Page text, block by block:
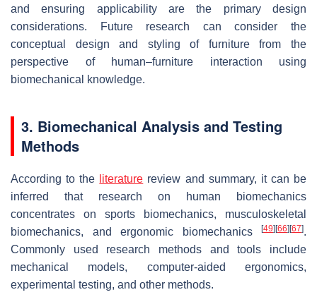
and ensuring applicability are the primary design
considerations. Future research can consider the
conceptual design and styling of furniture from the
perspective of human–furniture interaction using
biomechanical knowledge.
3. Biomechanical Analysis and Testing
Methods
According to the literature review and summary, it can be
inferred that research on human biomechanics
concentrates on sports biomechanics, musculoskeletal
biomechanics, and ergonomic biomechanics
[49][66][67].
Commonly used research methods and tools include
mechanical models, computer-aided ergonomics,
experimental testing, and other methods.